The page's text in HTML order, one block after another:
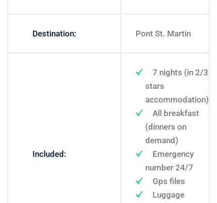
Destination: Pont St. Martin
Included:
7 nights (in 2/3
stars
accommodation)
All breakfast
(dinners on
demand)
Emergency
number 24/7
Gps files
Luggage